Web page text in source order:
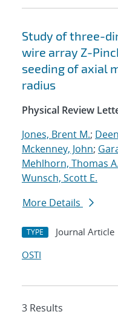
Study of three-
wire array Z-
seeding of axial
radius
Physical Review
Jones, Brent M.;
Mckenney, John;
Mehlhorn, Thomas A.
Wunsch, Scott E.
More Details
TYPE Journal Article
OSTI
3 Results